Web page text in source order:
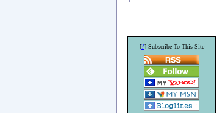
[?] Subscribe To This Site